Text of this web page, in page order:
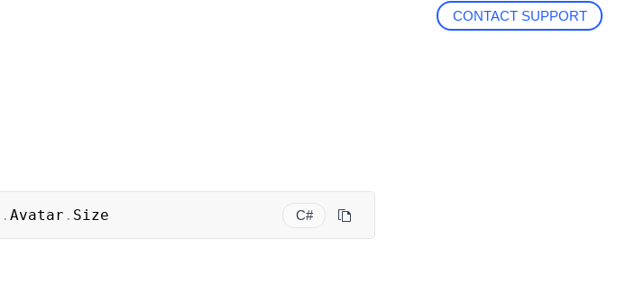
C#
. Avatar . Size
CONTACT SUPPORT